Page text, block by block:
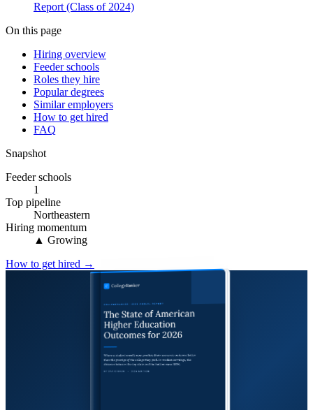
Report (Class of 2024)
On this page
Hiring overview
Feeder schools
Roles they hire
Popular degrees
Similar employers
How to get hired
FAQ
Snapshot
Feeder schools
1
Top pipeline
Northeastern
Hiring momentum
▲ Growing
How to get hired →